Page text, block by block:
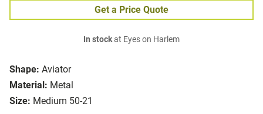
Shape: Aviator
Material: Metal
Size: Medium 50-21
Get a Price Quote
In stockat Eyes on Harlem